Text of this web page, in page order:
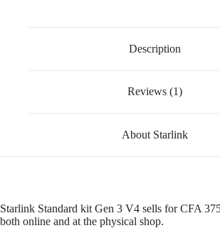
Description
Reviews (1)
About Starlink
Starlink Standard kit Gen 3 V4 sells for CFA
both online and at the physical shop.